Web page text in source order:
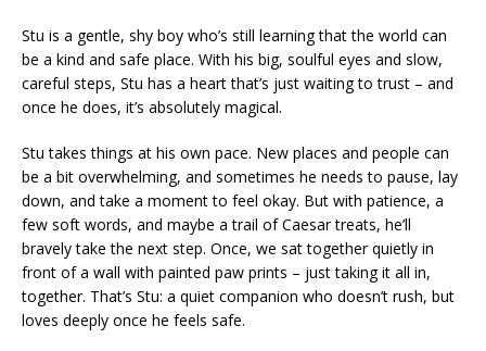
Stu is a gentle, shy boy who’s still learning that the world can
be a kind and safe place. With his big, soulful eyes and slow,
careful steps, Stu has a heart that’s just waiting to trust – and
once he does, it’s absolutely magical.
Stu takes things at his own pace. New places and people can
be a bit overwhelming, and sometimes he needs to pause, lay
down, and take a moment to feel okay. But with patience, a
few soft words, and maybe a trail of Caesar treats, he’ll
bravely take the next step. Once, we sat together quietly in
front of a wall with painted paw prints – just taking it all in,
together. That’s Stu: a quiet companion who doesn’t rush, but
loves deeply once he feels safe.